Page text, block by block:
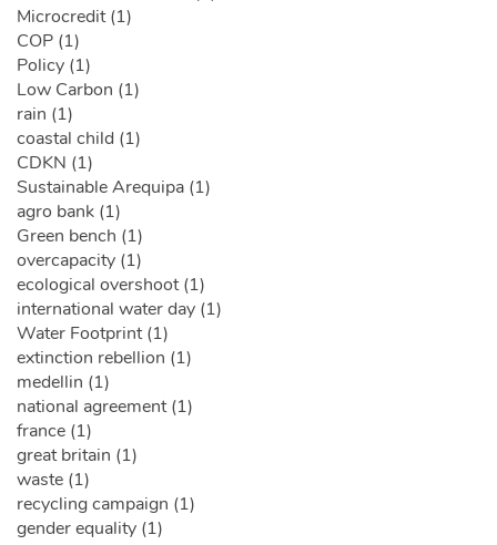
Microcredit (1)
COP (1)
Policy (1)
Low Carbon (1)
rain (1)
coastal child (1)
CDKN (1)
Sustainable Arequipa (1)
agro bank (1)
Green bench (1)
overcapacity (1)
ecological overshoot (1)
international water day (1)
Water Footprint (1)
extinction rebellion (1)
medellin (1)
national agreement (1)
france (1)
great britain (1)
waste (1)
recycling campaign (1)
gender equality (1)